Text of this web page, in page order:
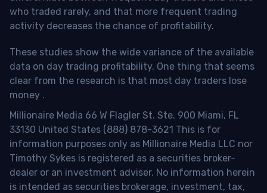
who traded rarely, and that more frequent trading
activity decreases the chance of profitability.
These studies show the wide variance of the available
data on day trading profitability. One thing that seems
clear from the research is that most day traders lose
money .
Millionaire Media 66 W Flagler St. Ste. 900 Miami, FL
33130 United States (888) 878-3621 This is for
information purposes only as Millionaire Media LLC nor
Timothy Sykes is registered as a securities broker-
dealer or an investment adviser. No information herein
is intended as securities brokerage, investment, tax,